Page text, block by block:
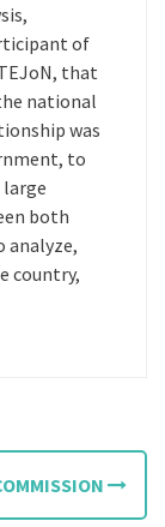
of
that
national
was
to
both
analyze,
country,